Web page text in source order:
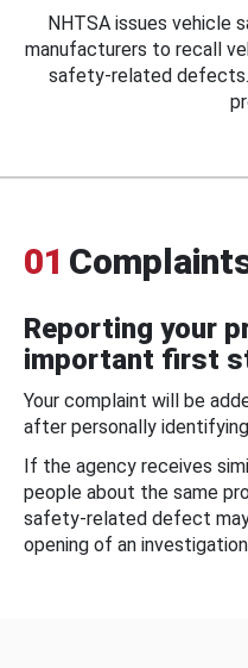
NHTSA issues vehicle
manufacturers to recall
safety-related defects.
01
Reporting your
important first
Your complaint will be
after personally
If the agency receives
people about the same
safety-related defect
opening of an